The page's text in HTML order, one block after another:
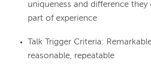
uniqueness and difference
part of experience
Talk Trigger Criteria:
reasonable, repeatable